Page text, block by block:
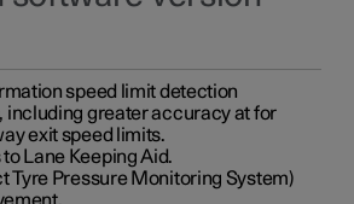
speed limit detection
including greater accuracy at for
exit speed limits.
Lane Keeping Aid.
Tyre Pressure Monitoring System)